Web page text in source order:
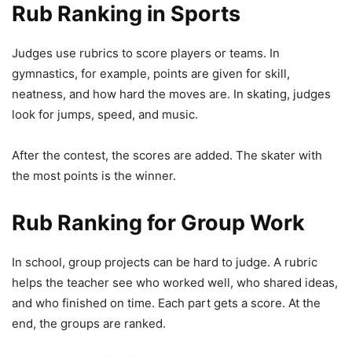
Rub Ranking in Sports
Judges use rubrics to score players or teams. In
gymnastics, for example, points are given for skill,
neatness, and how hard the moves are. In skating, judges
look for jumps, speed, and music.
After the contest, the scores are added. The skater with
the most points is the winner.
Rub Ranking for Group Work
In school, group projects can be hard to judge. A rubric
helps the teacher see who worked well, who shared ideas,
and who finished on time. Each part gets a score. At the
end, the groups are ranked.